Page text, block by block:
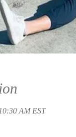
AM EST